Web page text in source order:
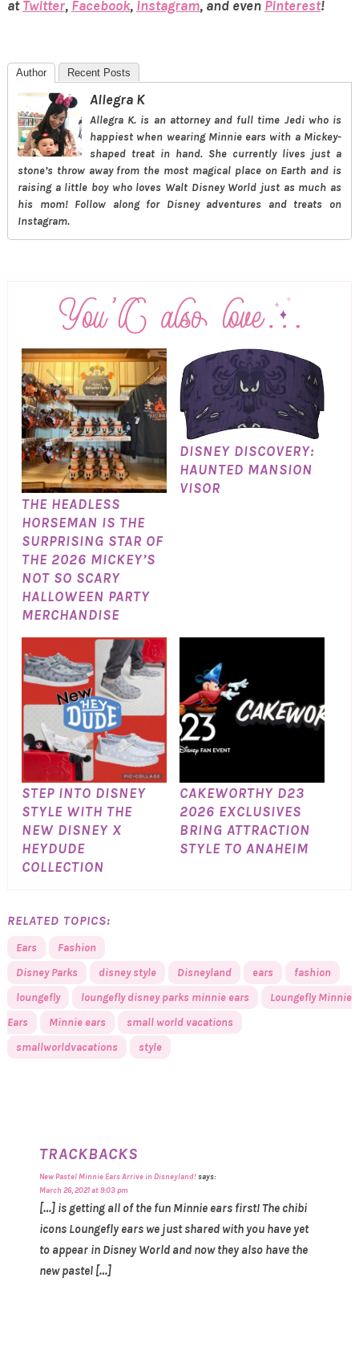
atTwitter, Facebook, Instagram, and even Pinterest!
Author Recent Posts
Allegra K
Allegra K. is an attorney and full time Jedi who is
happiest when wearing Minnie ears with a Mickey-
shaped treat in hand. She currently lives just a
stone’s throw away from the most magical place on Earth and is
raising a little boy who loves Walt Disney World just as much as
his mom! Follow along for Disney adventures and treats on
Instagram.
THE HEADLESS
HORSEMAN IS THE
SURPRISING STAR OF
THE 2026 MICKEY’S
NOT SO SCARY
HALLOWEEN PARTY
MERCHANDISE
DISNEY DISCOVERY:
HAUNTED MANSION
VISOR
STEP INTO DISNEY
STYLE WITH THE
NEW DISNEY X
HEYDUDE
COLLECTION
CAKEWORTHY D23
2026 EXCLUSIVES
BRING ATTRACTION
STYLE TO ANAHEIM
RELATED TOPICS:
Ears
Fashion
Disney Parks
disney style Disneyland ears
fashion
loungefly
loungefly disney parks minnie ears
Loungefly Minnie
Ears
Minnie ears
small world vacations
smallworldvacations
style
TRACKBACKS
New Pastel Minnie Ears Arrive in Disneyland!says:
March 26, 2021 at 9:03 pm
[…] is getting all of the fun Minnie ears first! The chibi
icons Loungefly ears we just shared with you have yet
to appear in Disney World and now they also have the
new pastel […]